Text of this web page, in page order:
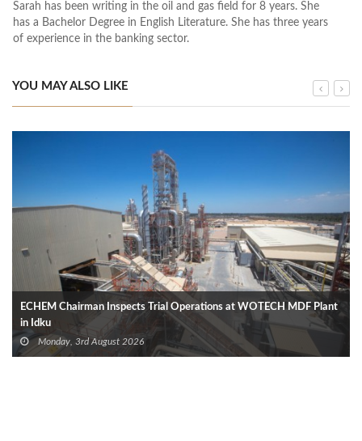
Sarah has been writing in the oil and gas field for 8 years. She
has a Bachelor Degree in English Literature. She has three years
of experience in the banking sector.
YOU MAY ALSO LIKE
ECHEM Chairman Inspects Trial Operations at WOTECH MDF Plant
in Idku
Monday, 3rd August 2026